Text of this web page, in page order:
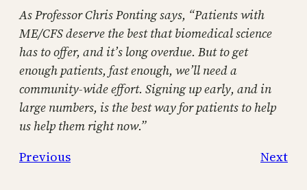
As Professor Chris Ponting says, “Patients with
ME/CFS deserve the best that biomedical science
has to offer, and it’s long overdue. But to get
enough patients, fast enough, we’ll need a
community-wide effort. Signing up early, and in
large numbers, is the best way for patients to help
us help them right now.”
Previous
Next